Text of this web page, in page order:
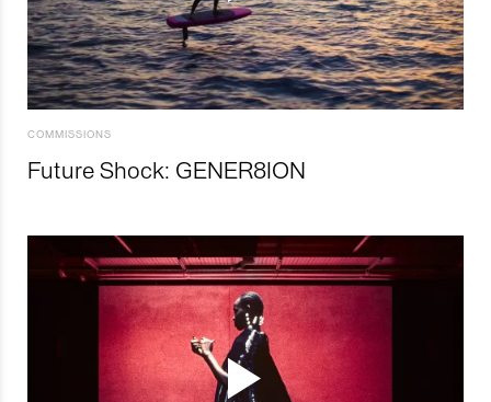
COMMISSIONS
Future Shock: GENER8ION